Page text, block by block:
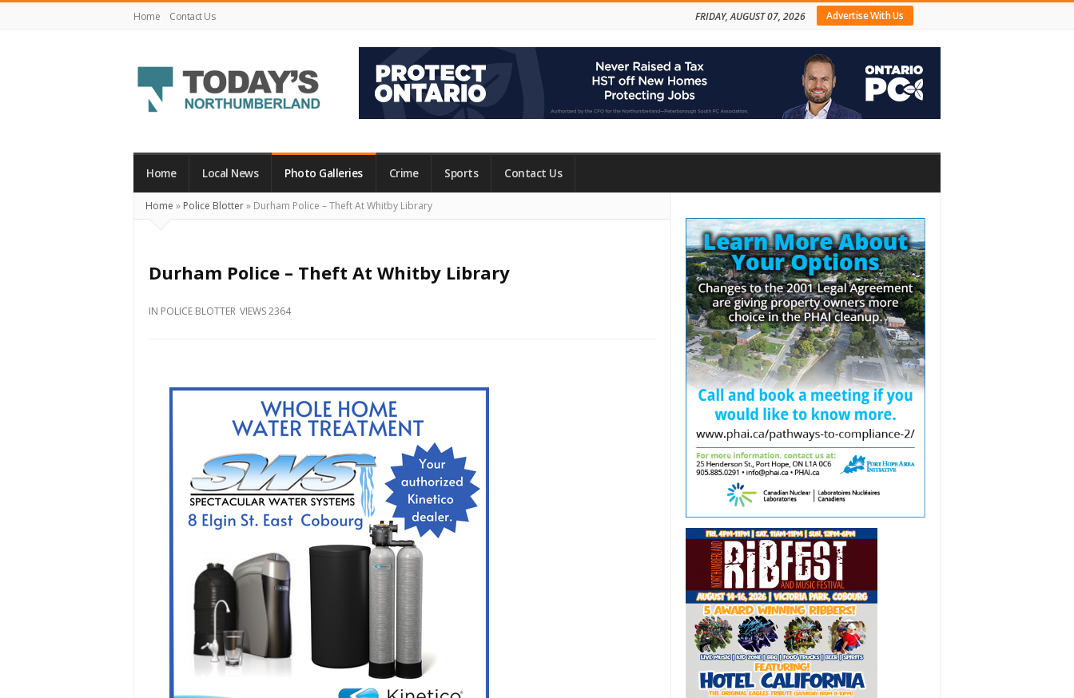
Home Contact Us Advertise With Us
FRIDAY, AUGUST 07, 2026
Northumberland
Your
What's
Happening
Locally
Home Local News Photo Galleries Crime Sports Contact Us
Home » Police Blotter» Durham Police – Theft At Whitby Library
Durham Police – Theft At Whitby Library
IN POLICE BLOTTER VIEWS 2364
Sidebar